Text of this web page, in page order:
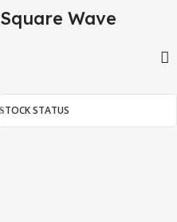
Wave
STOCK STATUS